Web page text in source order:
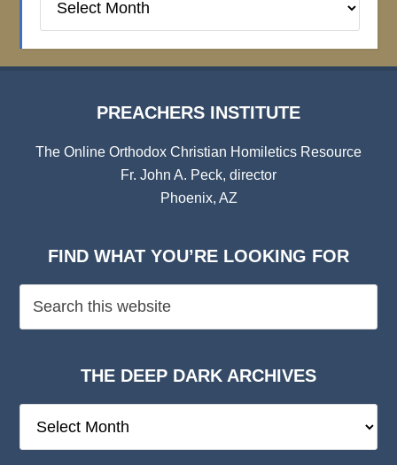
Institute
PREACHERS INSTITUTE
The Online Orthodox Christian Homiletics Resource
Fr. John A. Peck, director
Phoenix, AZ
FIND WHAT YOU’RE LOOKING FOR
THE DEEP DARK ARCHIVES
Deep